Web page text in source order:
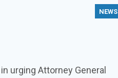
NEWS
urging Attorney General